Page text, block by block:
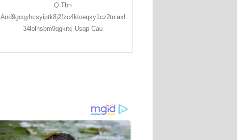
Q Tbn
And9gcqyhcsyiptk8j2fzc4ktoeqky1cz2tniaxl
34lolhsbm9qgkrxj Usqp Cau